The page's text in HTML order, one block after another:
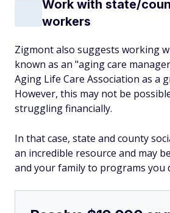
Work with state/
workers
Zigmont also suggests working
known as an "aging care
Aging Life Care Association as a
However, this may not be
struggling financially.
In that case, state and county
an incredible resource and may
and your family to programs you